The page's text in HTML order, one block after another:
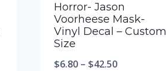
Horror- Jason
Voorheese Mask-
Vinyl Decal – Custom
Size
$6.80 – $42.50